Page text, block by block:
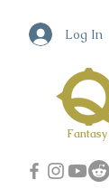
Log In